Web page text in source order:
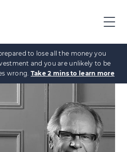
to lose all the money you
and you are unlikely to be
wrong. Take 2 mins to learn more